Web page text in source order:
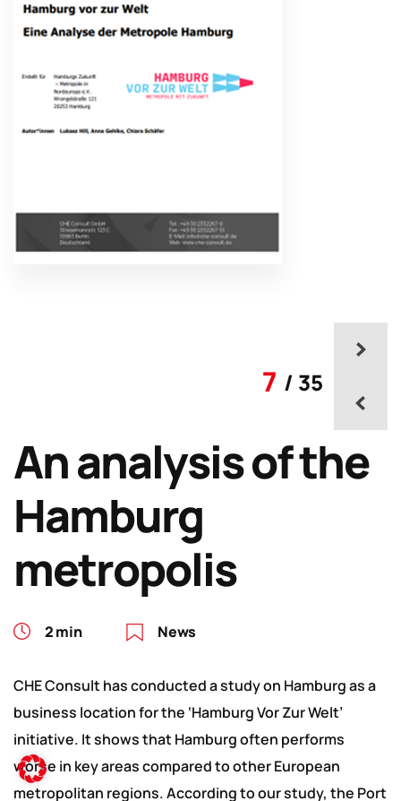
7 / 35
An analysis of the
Hamburg
metropolis
2 min News
CHE Consult has conducted a study on Hamburg as a
business location for the ‘Hamburg Vor Zur Welt’
initiative. It shows that Hamburg often performs
worse in key areas compared to other European
metropolitan regions. According to our study, the Port